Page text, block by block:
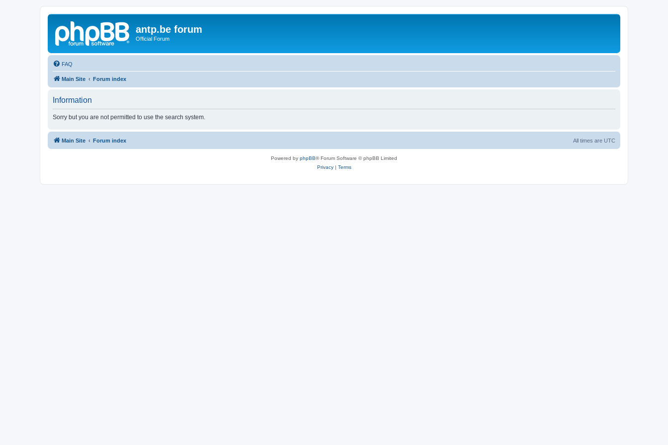
antp.be forum
Official Forum
FAQ
Main Site Forum index
Information
Sorry but you are not permitted to use the search system.
Main Site Forum index All times are UTC
Powered by phpBB® Forum Software © phpBB Limited
Privacy| Terms